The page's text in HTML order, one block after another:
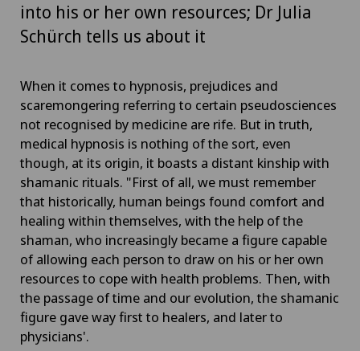
into his or her own resources; Dr Julia
Schürch tells us about it
When it comes to hypnosis, prejudices and
scaremongering referring to certain pseudosciences
not recognised by medicine are rife. But in truth,
medical hypnosis is nothing of the sort, even
though, at its origin, it boasts a distant kinship with
shamanic rituals. "First of all, we must remember
that historically, human beings found comfort and
healing within themselves, with the help of the
shaman, who increasingly became a figure capable
of allowing each person to draw on his or her own
resources to cope with health problems. Then, with
the passage of time and our evolution, the shamanic
figure gave way first to healers, and later to
physicians'.